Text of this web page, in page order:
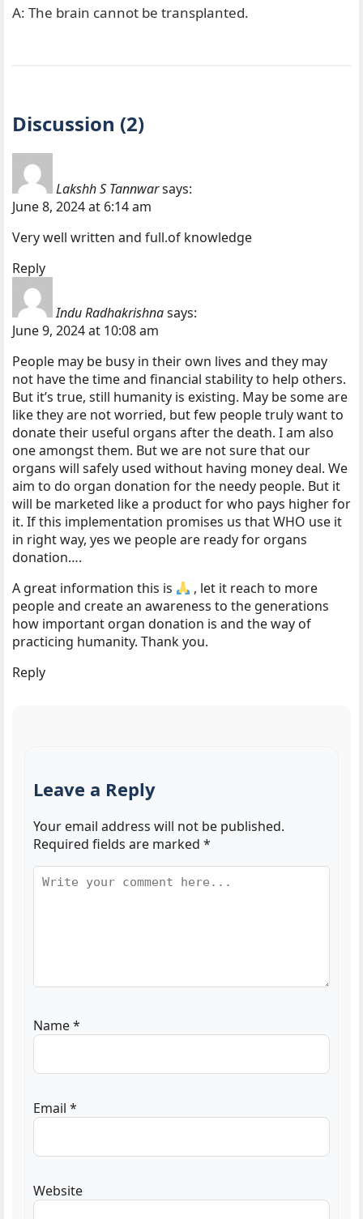
A: The brain cannot be transplanted.
Discussion (2)
Lakshh S Tannwarsays:
June 8, 2024 at 6:14 am
Very well written and full.of knowledge
Reply
Indu Radhakrishnasays:
June 9, 2024 at 10:08 am
People may be busy in their own lives and they may
not have the time and financial stability to help others.
But it’s true, still humanity is existing. May be some are
like they are not worried, but few people truly want to
donate their useful organs after the death. I am also
one amongst them. But we are not sure that our
organs will safely used without having money deal. We
aim to do organ donation for the needy people. But it
will be marketed like a product for who pays higher for
it. If this implementation promises us that WHO use it
in right way, yes we people are ready for organs
donation….
A great information this is
, let it reach to more
people and create an awareness to the generations
how important organ donation is and the way of
practicing humanity. Thank you.
Reply
Leave a Reply
Your email address will not be published.
Required fields are marked *
Name*
Email *
Website